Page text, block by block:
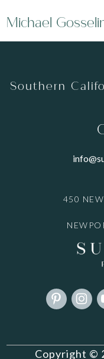
Michael
Southern
450
Copyright ©